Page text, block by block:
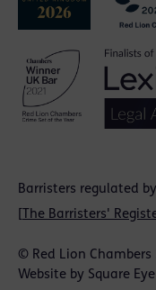
Barristers regulated
The Barristers'
© Red Lion
Website by Square